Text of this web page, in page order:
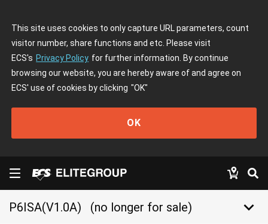
This site uses cookies to only capture URL parameters, count
visitor number, share functions and etc. Please visit
ECS's Privacy Policy for further information. By continue
browsing our website, you are hereby aware of and agree on
ECS' use of cookies by clicking "OK"
OK
P6ISA(V1.0A) (no longer for sale) keyboard_arrow_down